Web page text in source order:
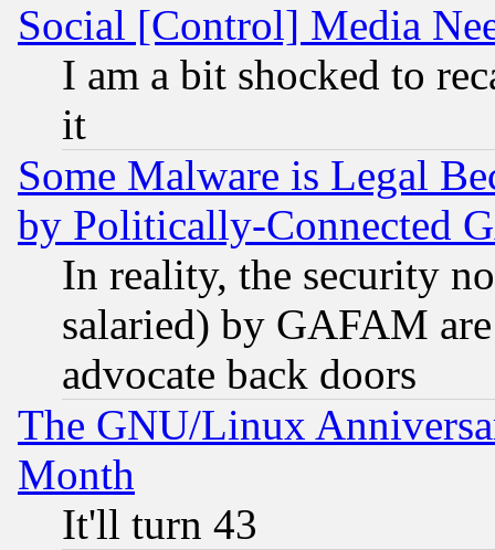
Social [Control] Media
I am a bit shocked to
it
Some Malware is Legal
by Politically-Connected
In reality, the security
salaried) by GAFAM
advocate back doors
The GNU/Linux
Month
It'll turn 43